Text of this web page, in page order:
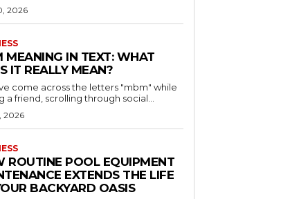
2026
MEANING IN TEXT: WHAT
IT REALLY MEAN?
come across the letters "mbm" while
a friend, scrolling through social...
2026
ROUTINE POOL EQUIPMENT
EXTENDS THE LIFE
BACKYARD OASIS